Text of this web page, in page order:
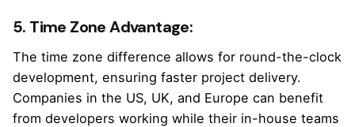
5. Time Zone Advantage:
The time zone difference allows for round-the-clock
development, ensuring faster project delivery.
Companies in the US, UK, and Europe can benefit
from developers working while their in-house teams